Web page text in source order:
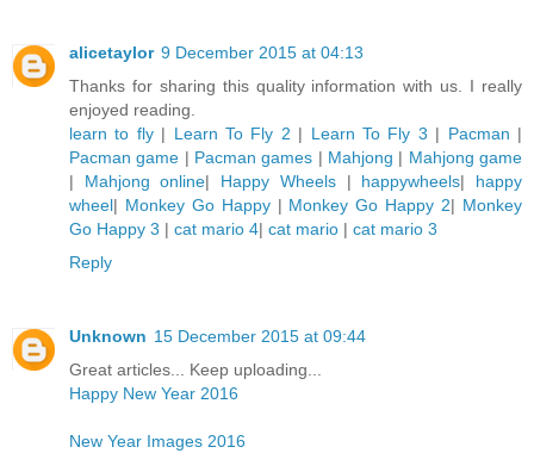
alicetaylor 9 December 2015 at 04:13
Thanks for sharing this quality information with us. I really
enjoyed reading.
learn to fly| Learn To Fly 2 | Learn To Fly 3 | Pacman |
Pacman game | Pacman games | Mahjong | Mahjong game
| Mahjong online| Happy Wheels| happywheels| happy
wheel| Monkey Go Happy| Monkey Go Happy 2| Monkey
Go Happy 3 | cat mario 4| cat mario | cat mario 3
Reply
Unknown 15 December 2015 at 09:44
Great articles... Keep uploading...
Happy New Year 2016
New Year Images 2016